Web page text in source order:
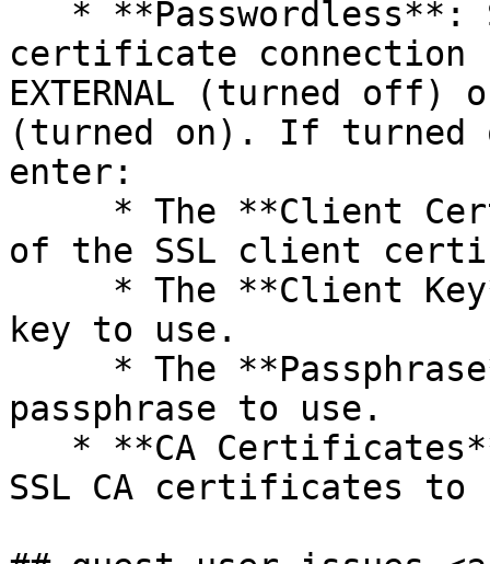
certificate connection
EXTERNAL (turned off)
(turned on). If turned
enter:
of the SSL client
key to use.
passphrase to use.
SSL CA certificates to